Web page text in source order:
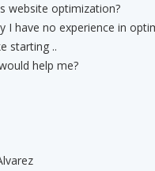
website optimization?
I have no experience in
starting ..
help me?